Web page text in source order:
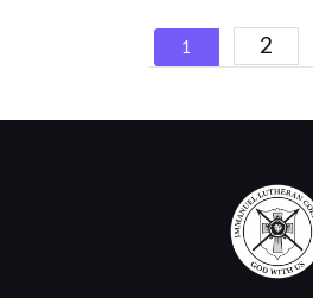
Posts
navigation
1 2